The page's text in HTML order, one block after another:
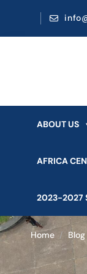
ABOUT US
AFRICA
2023-2027
Home Blog